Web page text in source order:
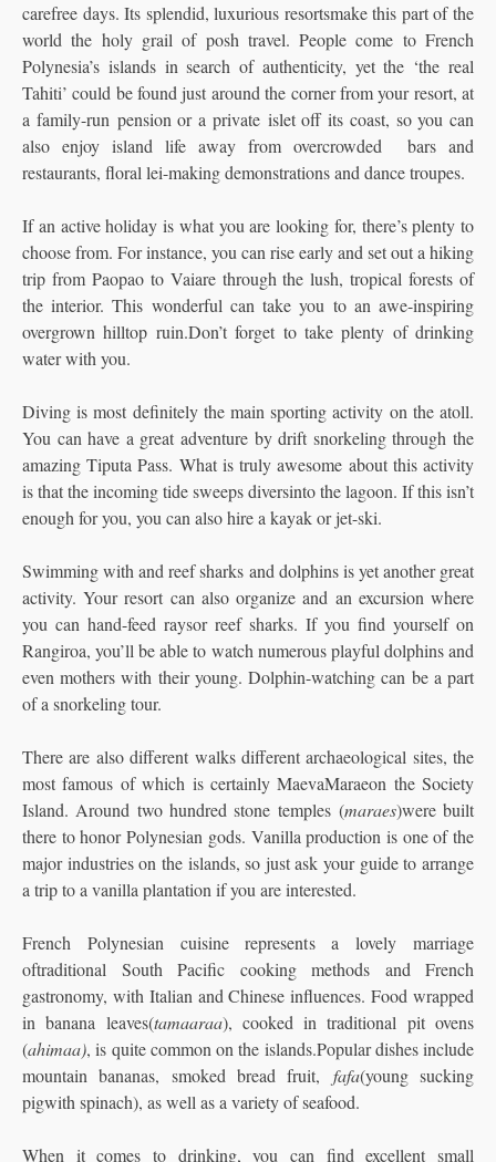
carefree days. Its splendid, luxurious resortsmake this part of the
world the holy grail of posh travel. People come to French
Polynesia’s islands in search of authenticity, yet the ‘the real
Tahiti’ could be found just around the corner from your resort, at
a family-run pension or a private islet off its coast, so you can
also enjoy island life away from overcrowded bars and
restaurants, floral lei-making demonstrations and dance troupes.
If an active holiday is what you are looking for, there’s plenty to
choose from. For instance, you can rise early and set out a hiking
trip from Paopao to Vaiare through the lush, tropical forests of
the interior. This wonderful can take you to an awe-inspiring
overgrown hilltop ruin.Don’t forget to take plenty of drinking
water with you.
Diving is most definitely the main sporting activity on the atoll.
You can have a great adventure by drift snorkeling through the
amazing Tiputa Pass. What is truly awesome about this activity
is that the incoming tide sweeps diversinto the lagoon. If this isn’t
enough for you, you can also hire a kayak or jet-ski.
Swimming with and reef sharks and dolphins is yet another great
activity. Your resort can also organize and an excursion where
you can hand-feed raysor reef sharks. If you find yourself on
Rangiroa, you’ll be able to watch numerous playful dolphins and
even mothers with their young. Dolphin-watching can be a part
of a snorkeling tour.
There are also different walks different archaeological sites, the
most famous of which is certainly MaevaMaraeon the Society
Island. Around two hundred stone temples (maraes)were built
there to honor Polynesian gods. Vanilla production is one of the
major industries on the islands, so just ask your guide to arrange
a trip to a vanilla plantation if you are interested.
French Polynesian cuisine represents a lovely marriage
oftraditional South Pacific cooking methods and French
gastronomy, with Italian and Chinese influences. Food wrapped
in banana leaves(tamaaraa), cooked in traditional pit ovens
(ahimaa), is quite common on the islands.Popular dishes include
mountain bananas, smoked bread fruit, fafa(young sucking
pigwith spinach), as well as a variety of seafood.
When it comes to drinking, you can find excellent small